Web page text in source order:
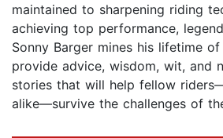
maintained to sharpening riding
achieving top performance,
Sonny Barger mines his lifetime
provide advice, wisdom, wit, and
stories that will help fellow
alike—survive the challenges of